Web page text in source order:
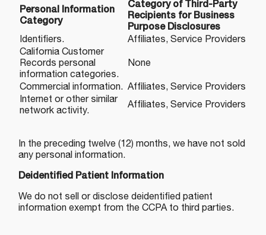
Personal Information
Category
Category of Third-Party
Recipients for Business
Purpose Disclosures
Identifiers.
Affiliates, Service Providers
California Customer
Records personal
information categories.
None
Commercial information. Affiliates, Service Providers
Internet or other similar
network activity.
Affiliates, Service Providers
In the preceding twelve (12) months, we have not sold
any personal information.
Deidentified Patient Information
We do not sell or disclose deidentified patient
information exempt from the CCPA to third parties.